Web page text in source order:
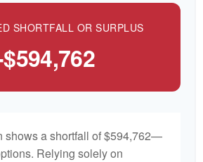
SHORTFALL OR SURPLUS
shows a shortfall of $594,762—
Relying solely on